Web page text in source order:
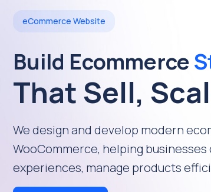
eCommerce Website
Build Ecommerce
That Sell,
We design and develop modern
WooCommerce, helping
experiences, manage products